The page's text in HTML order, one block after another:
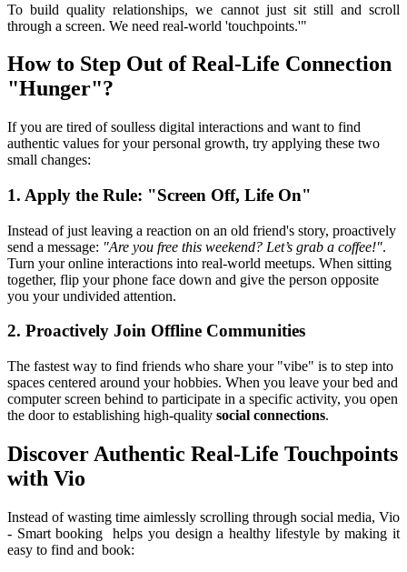
To build quality relationships, we cannot just sit still and scroll
through a screen. We need real-world 'touchpoints.'"
How to Step Out of Real-Life Connection
"Hunger"?
If you are tired of soulless digital interactions and want to find
authentic values for your personal growth, try applying these two
small changes:
1. Apply the Rule: "Screen Off, Life On"
Instead of just leaving a reaction on an old friend's story, proactively
send a message: "Are you free this weekend? Let’s grab a coffee!".
Turn your online interactions into real-world meetups. When sitting
together, flip your phone face down and give the person opposite
you your undivided attention.
2. Proactively Join Offline Communities
The fastest way to find friends who share your "vibe" is to step into
spaces centered around your hobbies. When you leave your bed and
computer screen behind to participate in a specific activity, you open
the door to establishing high-quality social connections.
Discover Authentic Real-Life Touchpoints
with Vio
Instead of wasting time aimlessly scrolling through social media, Vio
- Smart booking  helps you design a healthy lifestyle by making it
easy to find and book: